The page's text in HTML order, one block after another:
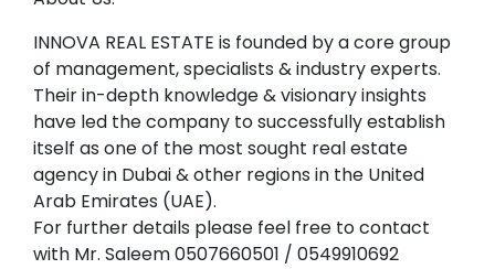
INNOVA REAL ESTATE is founded by a core group
of management, specialists & industry experts.
Their in-depth knowledge & visionary insights
have led the company to successfully establish
itself as one of the most sought real estate
agency in Dubai & other regions in the United
Arab Emirates (UAE).
For further details please feel free to contact
with Mr. Saleem 0507660501 / 0549910692